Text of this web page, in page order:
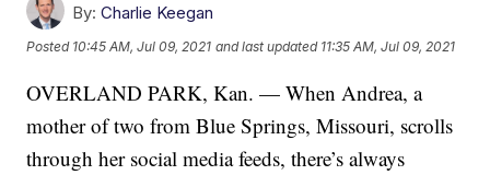
By: Charlie Keegan
Posted 10:45 AM, Jul 09, 2021 and last updated 11:35 AM, Jul 09, 2021
OVERLAND PARK, Kan. — When Andrea, a
mother of two from Blue Springs, Missouri, scrolls
through her social media feeds, there’s always